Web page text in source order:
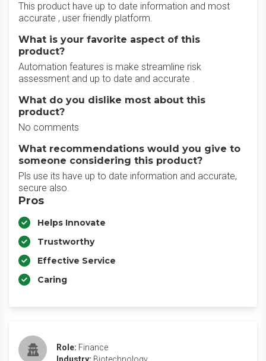
This product have up to date information and most
accurate , user friendly platform.
What is your favorite aspect of this
product?
Automation features is make streamline risk
assessment and up to date and accurate .
What do you dislike most about this
product?
No comments
What recommendations would you give to
someone considering this product?
Pls use its have up to date information and accurate,
secure also.
Pros
Helps Innovate
Trustworthy
Effective Service
Caring
Role: Finance